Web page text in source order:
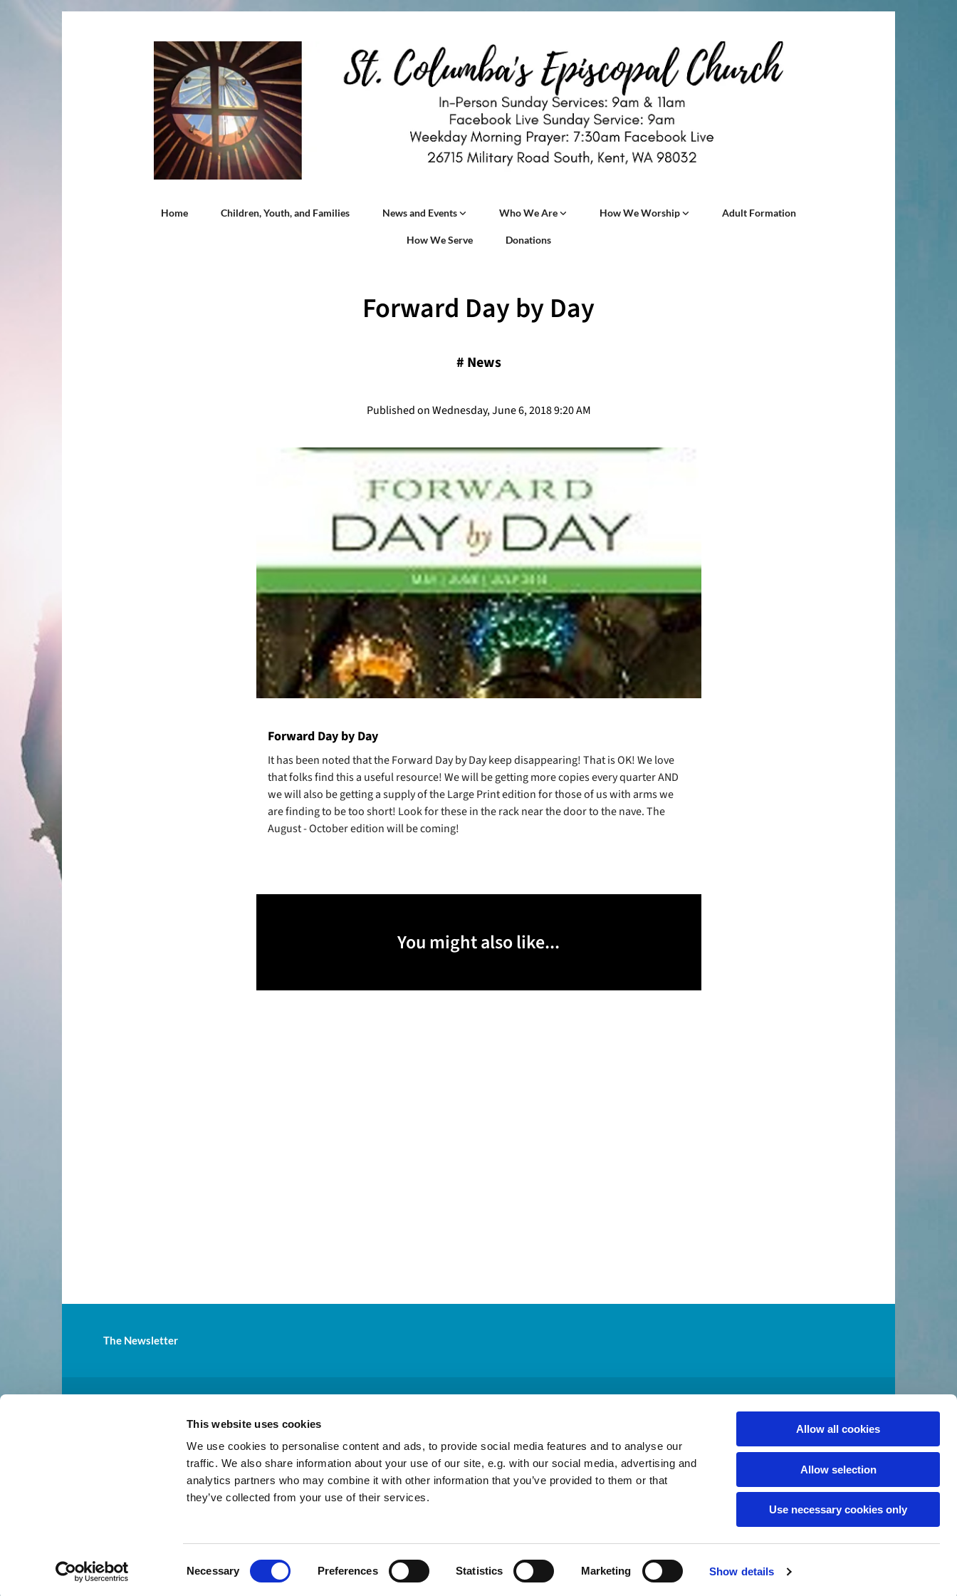
This website uses cookies
We use cookies to personalise content and ads, to provide social media features and to analyse our
traffic. We also share information about your use of our site, e.g. with our social media, advertising and
analytics partners who may combine it with other information that you’ve provided to them or that
they’ve collected from your use of their services.
Necessary Preferences Statistics Marketing Show details
Allow all cookies
Allow selection
Use necessary cookies only
Home Children, Youth, and Families News and Events Who We Are How We Worship Adult Formation
How We Serve Donations
Forward Day by Day
# News
Published on Wednesday, June 6, 2018 9:20 AM
Forward Day by Day
It has been noted that the Forward Day by Day keep disappearing! That is OK! We love
that folks find this a useful resource! We will be getting more copies every quarter AND
we will also be getting a supply of the Large Print edition for those of us with arms we
are finding to be too short! Look for these in the rack near the door to the nave. The
August - October edition will be coming!
You might also like...
The Newsletter
Mailing address: 31811 Pacific Highway South, Ste. B #342, Federal Way, WA 98003